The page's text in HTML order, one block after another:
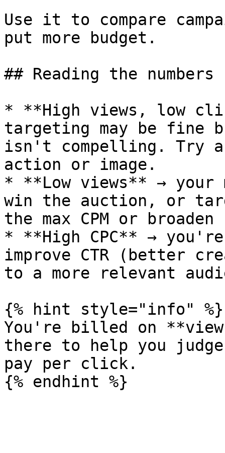
Use it to compare
put more budget.
## Reading the numbers
* **High views, low
targeting may be fine
isn't compelling.
action or image.
* **Low views** → your
win the auction, or
the max CPM or
* **High CPC** →
improve CTR (better
to a more relevant
{% hint style="info" %}
You're billed on **views
there to help you
pay per click.